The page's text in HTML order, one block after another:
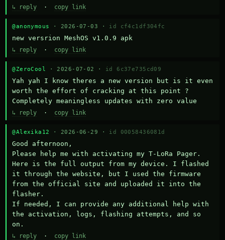
↳ reply · copy link
@anonymous · 2026-07-03 · id cf4c1df304fc
new versrion MeshOS v1.0.9 apk
↳ reply · copy link
@ZeroCool · 2026-07-02 · id 6c37e735cd09
Yah yah I know theres a new version but is it even
worth the effort of cracking at this point ?
Completely meaningless updates with zero value
↳ reply · copy link
@Alexika12 · 2026-06-29 · id 00058436081d
Good afternoon,
Please help me with activating my T-LoRa Pager.
Here is the full output from my device. I flashed
it through the website, but I used the firmware
from the official site and uploaded it into the
flasher.
If needed, I can provide any additional help with
the activation, logs, flashing attempts, and so
on.
↳ reply · copy link